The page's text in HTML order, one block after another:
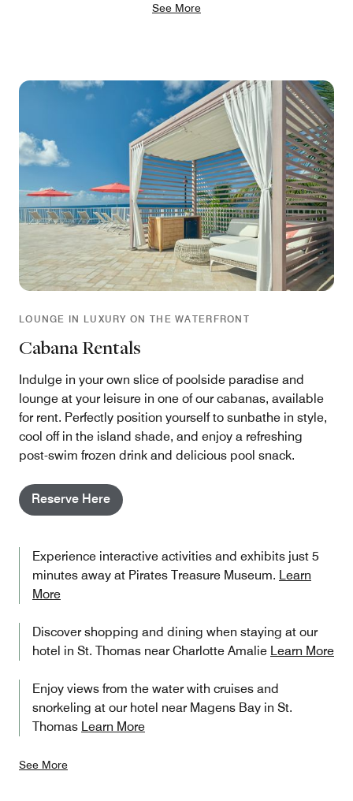
See More
LOUNGE IN LUXURY ON THE WATERFRONT
Cabana Rentals
Indulge in your own slice of poolside paradise and
lounge at your leisure in one of our cabanas, available
for rent. Perfectly position yourself to sunbathe in style,
cool off in the island shade, and enjoy a refreshing
post-swim frozen drink and delicious pool snack.
Reserve Here
Experience interactive activities and exhibits just 5
minutes away at Pirates Treasure Museum. Learn
More
Discover shopping and dining when staying at our
hotel in St. Thomas near Charlotte Amalie Learn More
Enjoy views from the water with cruises and
snorkeling at our hotel near Magens Bay in St.
Thomas Learn More
See More